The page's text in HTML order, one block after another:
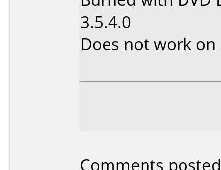
3.5.4.0
Does not work on
Comments